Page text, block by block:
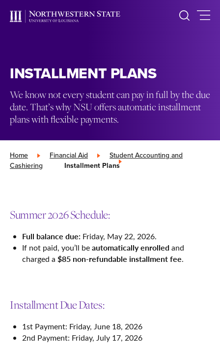
INSTALLMENT PLANS
We know not every student can pay in full by the due
date. That’s why NSU offers automatic installment
plans with flexible payments.
Home » Financial Aid »
Student Accounting and
Cashiering
Installment Plans
Summer 2026 Schedule:
Full balance due: Friday, May 22, 2026.
If not paid, you’ll beautomatically enrolledand
charged a $85 non-refundable installment fee.
Installment Due Dates:
1st Payment: Friday, June 18, 2026
2nd Payment: Friday, July 17, 2026